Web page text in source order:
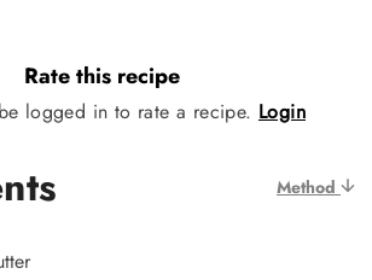
Rate this recipe
logged in to rate a recipe. Login
Method